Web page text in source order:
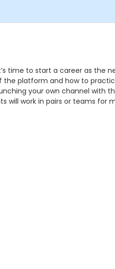
time to start a career as the
the platform and how to
your own channel with
will work in pairs or teams for